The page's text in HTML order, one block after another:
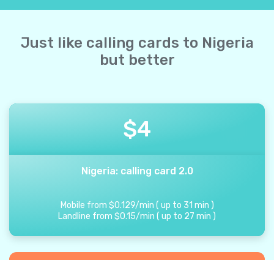
Just like calling cards to Nigeria
but better
$4
Nigeria: calling card 2.0
Mobile from $0.129/min ( up to 31 min )
Landline from $0.15/min ( up to 27 min )